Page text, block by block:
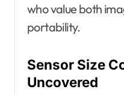
who value both
portability.
Sensor Size
Uncovered